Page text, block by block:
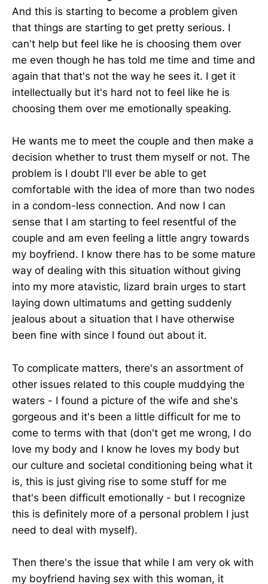
And this is starting to become a problem given
that things are starting to get pretty serious. I
can't help but feel like he is choosing them over
me even though he has told me time and time and
again that that's not the way he sees it. I get it
intellectually but it's hard not to feel like he is
choosing them over me emotionally speaking.
He wants me to meet the couple and then make a
decision whether to trust them myself or not. The
problem is I doubt I'll ever be able to get
comfortable with the idea of more than two nodes
in a condom-less connection. And now I can
sense that I am starting to feel resentful of the
couple and am even feeling a little angry towards
my boyfriend. I know there has to be some mature
way of dealing with this situation without giving
into my more atavistic, lizard brain urges to start
laying down ultimatums and getting suddenly
jealous about a situation that I have otherwise
been fine with since I found out about it.
To complicate matters, there's an assortment of
other issues related to this couple muddying the
waters - I found a picture of the wife and she's
gorgeous and it's been a little difficult for me to
come to terms with that (don't get me wrong, I do
love my body and I know he loves my body but
our culture and societal conditioning being what it
is, this is just giving rise to some stuff for me
that's been difficult emotionally - but I recognize
this is definitely more of a personal problem I just
need to deal with myself).
Then there's the issue that while I am very ok with
my boyfriend having sex with this woman, it